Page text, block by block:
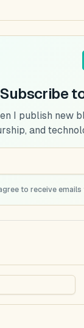
Subscribe
I publish new
and
to receive